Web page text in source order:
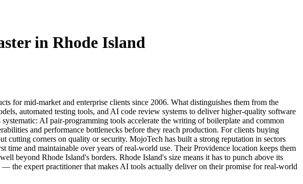
in Rhode Island
for mid-market and enterprise clients since 2006. What distinguishes them from the
automated testing tools, and AI code review systems to deliver higher-quality software
AI pair-programming tools accelerate the writing of boilerplate and common
and performance bottlenecks before they reach production. For clients buying
cutting corners on quality or security. MojoTech has built a strong reputation in sectors
and maintainable over years of real-world use. Their Providence location keeps them
beyond Rhode Island's borders. Rhode Island's size means it has to punch above its
the expert practitioner that makes AI tools actually deliver on their promise for real-world